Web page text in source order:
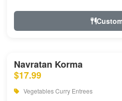
Navratan Korma
$17.99
Vegetables Curry Entrees